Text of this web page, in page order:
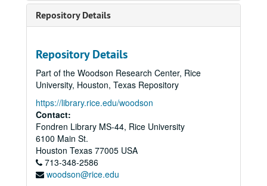
Repository Details
Repository Details
Part of the Woodson Research Center, Rice
University, Houston, Texas Repository
https://library.rice.edu/woodson
Contact:
Fondren Library MS-44, Rice University
6100 Main St.
Houston Texas 77005 USA
713-348-2586
woodson@rice.edu
Impressions, 7-18-44
Jubilate, 1986
Love Songs and Dances, 1986
Minuet for Catie’s White Square, n.d.
Missa Brevis, n.d. (2 copies)
Momment Musical, 8-7-44
Music for a Festive Occasion, 1985
Mysterion, 1988
Nocturne No. 3, 7-16-44
Nun Danket, n.d.